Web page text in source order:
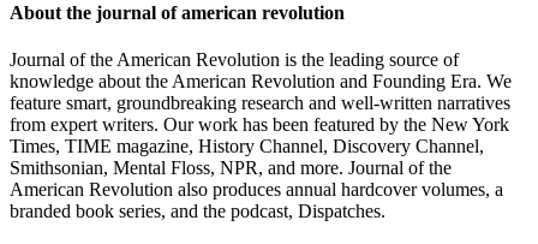
About the journal of american revolution
Journal of the American Revolution is the leading source of
knowledge about the American Revolution and Founding Era. We
feature smart, groundbreaking research and well-written narratives
from expert writers. Our work has been featured by the New York
Times, TIME magazine, History Channel, Discovery Channel,
Smithsonian, Mental Floss, NPR, and more. Journal of the
American Revolution also produces annual hardcover volumes, a
branded book series, and the podcast, Dispatches.